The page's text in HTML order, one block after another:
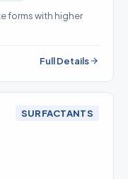
forms with higher
Full Details
SURFACTANTS